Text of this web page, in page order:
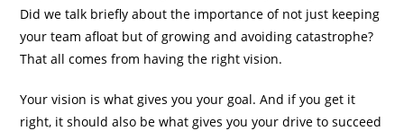
Did we talk briefly about the importance of not just keeping
your team afloat but of growing and avoiding catastrophe?
That all comes from having the right vision.
Your vision is what gives you your goal. And if you get it
right, it should also be what gives you your drive to succeed